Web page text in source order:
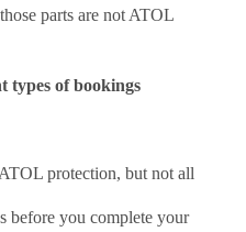
parts are not ATOL
types of bookings
protection, but not all
before you complete your